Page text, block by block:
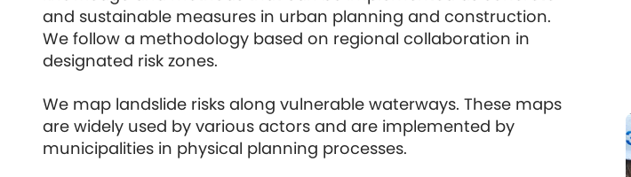
and sustainable measures in urban planning and construction.
We follow a methodology based on regional collaboration in
designated risk zones.
We map landslide risks along vulnerable waterways. These maps
are widely used by various actors and are implemented by
municipalities in physical planning processes.